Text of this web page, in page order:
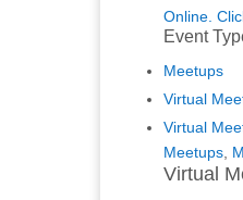
Online.
Event
Meetups
Virtual
Virtual
Meetups
Virtual